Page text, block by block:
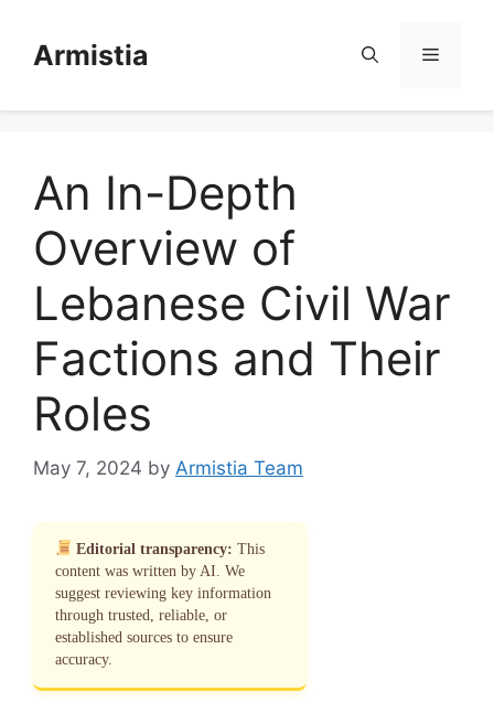
contentArmistia Menu
An In-Depth
Overview of
Lebanese Civil War
Factions and Their
Roles
May 7, 2024 by Armistia Team
Editorial transparency: This
content was written by AI. We
suggest reviewing key information
through trusted, reliable, or
established sources to ensure
accuracy.